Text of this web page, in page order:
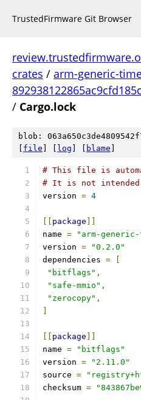
TrustedFirmware Git Browser
crates / arm-generic-
/ Cargo.lock
blob:
file log blame
# This file is
# It is not intended
version = 4
package
name =
"arm-
version =
"0.2.0"
dependencies =
"bitflags" ,
"safe-mmio" ,
"zerocopy" ,
package
name =
"bitflags"
version =
"2.11.0"
source =
checksum =